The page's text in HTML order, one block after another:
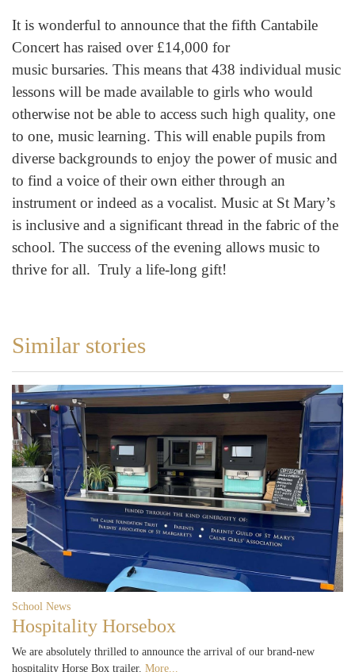
It is wonderful to announce that the fifth Cantabile
Concert has raised over £14,000 for
music bursaries. This means that 438 individual music
lessons will be made available to girls who would
otherwise not be able to access such high quality, one
to one, music learning. This will enable pupils from
diverse backgrounds to enjoy the power of music and
to find a voice of their own either through an
instrument or indeed as a vocalist. Music at St Mary’s
is inclusive and a significant thread in the fabric of the
school. The success of the evening allows music to
thrive for all. Truly a life-long gift!
Similar stories
School News
Hospitality Horsebox
We are absolutely thrilled to announce the arrival of our brand-new
hospitality Horse Box trailer. More...